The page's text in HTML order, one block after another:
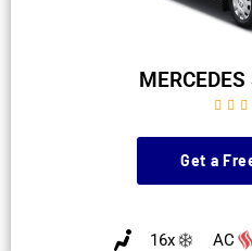
  
Get a
16x AC